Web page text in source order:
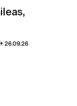
26.09.26